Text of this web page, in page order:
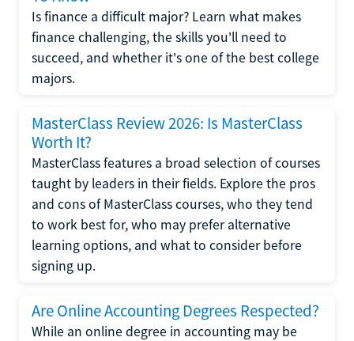
Is finance a difficult major? Learn what makes
finance challenging, the skills you'll need to
succeed, and whether it's one of the best college
majors.
MasterClass Review 2026: Is MasterClass
Worth It?
MasterClass features a broad selection of courses
taught by leaders in their fields. Explore the pros
and cons of MasterClass courses, who they tend
to work best for, who may prefer alternative
learning options, and what to consider before
signing up.
Are Online Accounting Degrees Respected?
While an online degree in accounting may be